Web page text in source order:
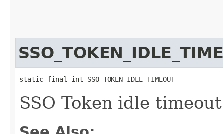
static final int SSO_TOKEN_IDLE_TIMEOUT
SSO Token idle